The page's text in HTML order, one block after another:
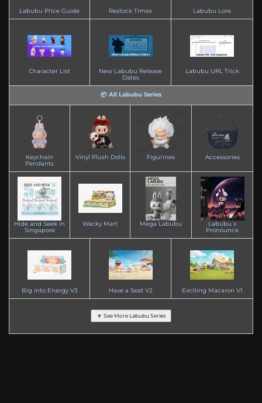
Labubu Price Guide Restock Times Labubu Lore
Character List
New Labubu Release
Dates
Labubu URL Trick
📦 All Labubu Series
Keychain
Pendants
Vinyl Plush Dolls Figurines Accessories
Hide and Seek in
Singapore
Wacky Mart Mega Labubu
Labubu x
Pronounce
Big into Energy V3 Have a Seat V2 Exciting Macaron V1
🔽 See More Labubu Series